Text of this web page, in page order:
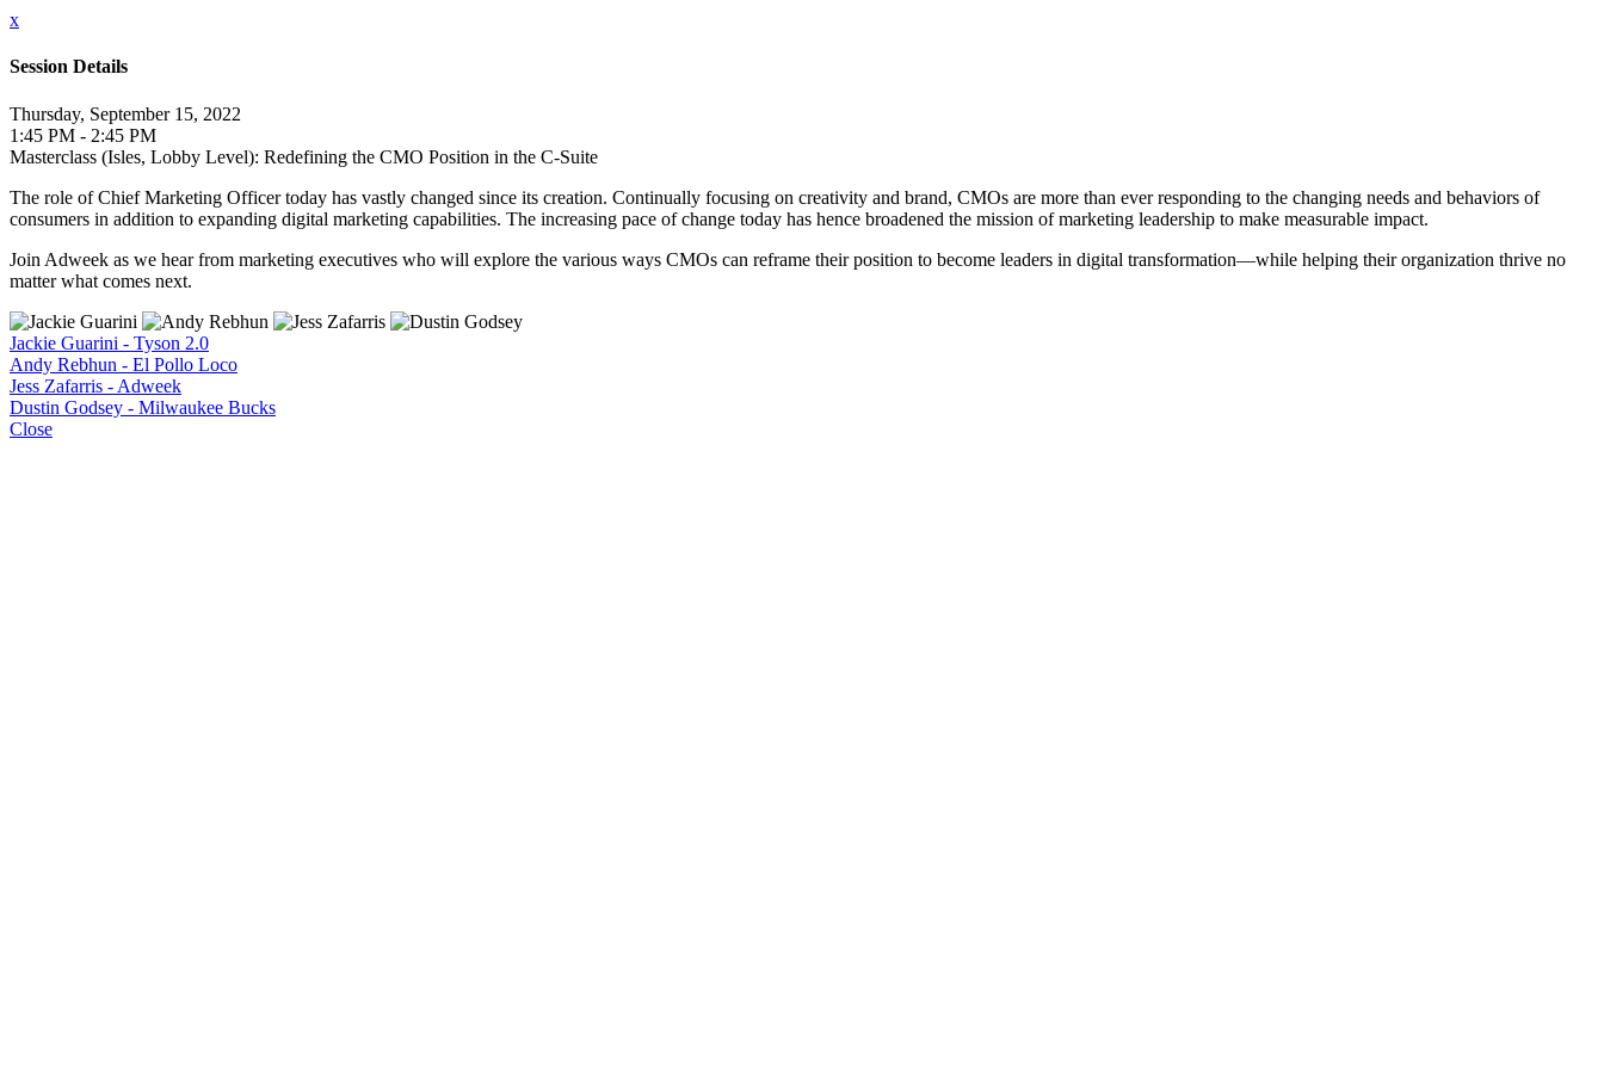
x
Session Details
Thursday, September 15, 2022
1:45 PM - 2:45 PM
Masterclass (Isles, Lobby Level): Redefining the CMO Position in the C-Suite
The role of Chief Marketing Officer today has vastly changed since its creation. Continually focusing on creativity and brand, CMOs are more than ever responding to the changing needs and behaviors of
consumers in addition to expanding digital marketing capabilities. The increasing pace of change today has hence broadened the mission of marketing leadership to make measurable impact.
Join Adweek as we hear from marketing executives who will explore the various ways CMOs can reframe their position to become leaders in digital transformation—while helping their organization thrive no
matter what comes next.
Jackie Guarini - Tyson 2.0
Andy Rebhun - El Pollo Loco
Jess Zafarris - Adweek
Dustin Godsey - Milwaukee Bucks
Close